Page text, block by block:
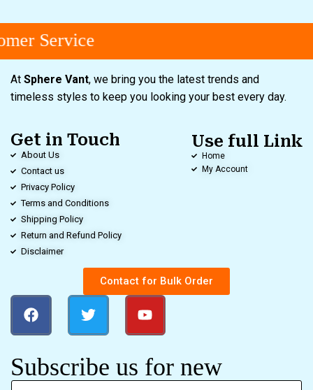
Service
At Sphere Vant, we bring you the latest trends and
timeless styles to keep you looking your best every day.
Get in Touch
About Us
Contact us
Privacy Policy
Terms and Conditions
Shipping Policy
Return and Refund Policy
Disclaimer
Use full Link
Home
My Account
Contact for Bulk Order
Subscribe us for new